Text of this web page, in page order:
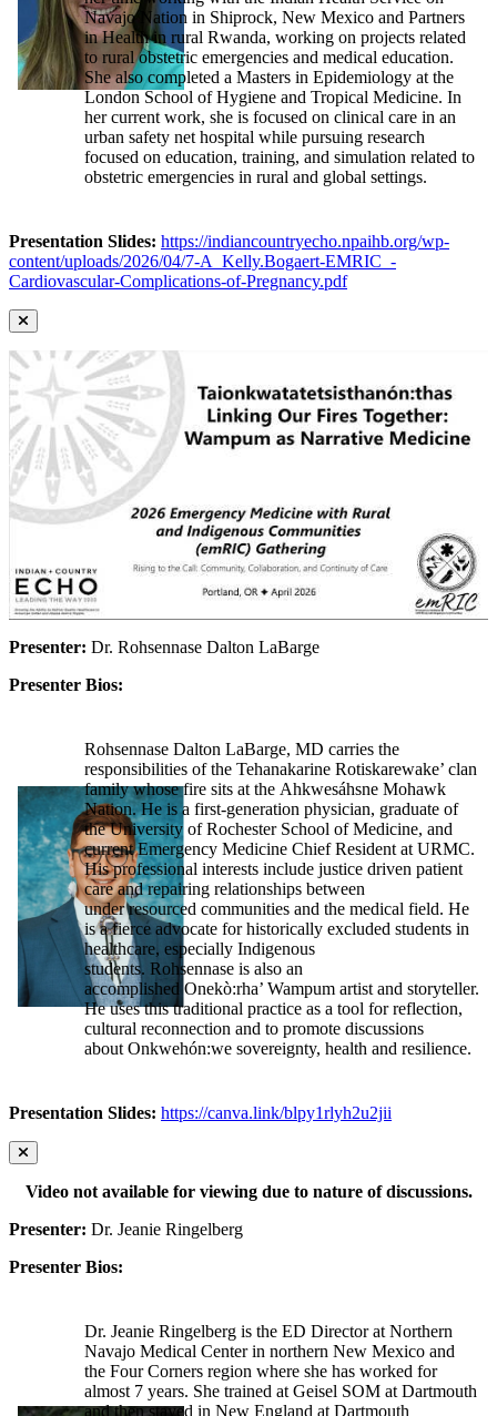
Navajo Nation in Shiprock, New Mexico and Partners
in Health in rural Rwanda, working on projects related
to rural obstetric emergencies and medical education.
She also completed a Masters in Epidemiology at the
London School of Hygiene and Tropical Medicine. In
her current work, she is focused on clinical care in an
urban safety net hospital while pursuing research
focused on education, training, and simulation related to
obstetric emergencies in rural and global settings.
Presentation Slides: https://indiancountryecho.npaihb.org/wp-
content/uploads/2026/04/7-A_Kelly.Bogaert-EMRIC_-
Cardiovascular-Complications-of-Pregnancy.pdf
Presenter: Dr. Rohsennase Dalton LaBarge
Presenter Bios:
Rohsennase Dalton LaBarge, MD carries the
responsibilities of the Tehanakarine Rotiskarewake’ clan
family whose fire sits at the Ahkwesáhsne Mohawk
Nation. He is a first-generation physician, graduate of
the University of Rochester School of Medicine, and
current Emergency Medicine Chief Resident at URMC.
His professional interests include justice driven patient
care and repairing relationships between
under resourced communities and the medical field. He
is a fierce advocate for historically excluded students in
healthcare, especially Indigenous
students. Rohsennase is also an
accomplished Onekò:rha’ Wampum artist and storyteller.
He uses this traditional practice as a tool for reflection,
cultural reconnection and to promote discussions
about Onkwehón:we sovereignty, health and resilience.
Presentation Slides: https://canva.link/blpy1rlyh2u2jii
Video not available for viewing due to nature of discussions.
Presenter: Dr. Jeanie Ringelberg
Presenter Bios:
Dr. Jeanie Ringelberg is the ED Director at Northern
Navajo Medical Center in northern New Mexico and
the Four Corners region where she has worked for
almost 7 years. She trained at Geisel SOM at Dartmouth
and then stayed in New England at Dartmouth